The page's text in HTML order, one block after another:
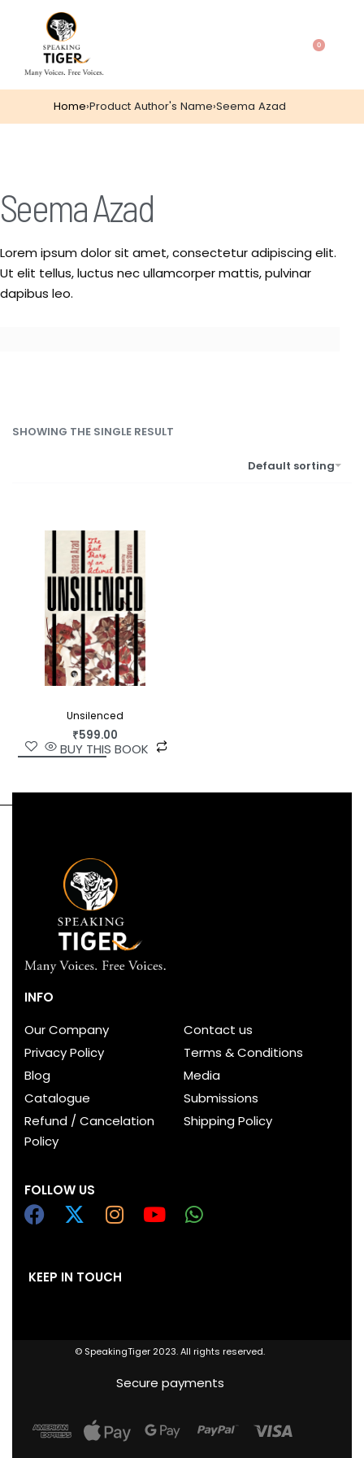
0
Home›Product Author's Name›Seema Azad
Seema Azad
Lorem ipsum dolor sit amet, consectetur adipiscing elit.
Ut elit tellus, luctus nec ullamcorper mattis, pulvinar
dapibus leo.
SHOWING THE SINGLE RESULT
Default sorting
Unsilenced
₹599.00
BUY THIS BOOK
INFO
Our Company
Contact us
Privacy Policy
Terms & Conditions
Blog
Media
Catalogue
Submissions
Refund / Cancelation
Policy
Shipping Policy
FOLLOW US
KEEP IN TOUCH
© SpeakingTiger 2023. All rights reserved.
Secure payments